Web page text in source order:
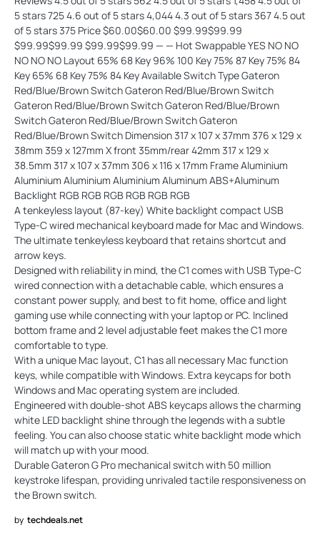
5 stars 725 4.6 out of 5 stars 4,044 4.3 out of 5 stars 367 4.5 out
of 5 stars 375 Price $60.00$60.00 $99.99$99.99
$99.99$99.99 $99.99$99.99 — — Hot Swappable YES NO NO
NO NO NO Layout 65% 68 Key 96% 100 Key 75% 87 Key 75% 84
Key 65% 68 Key 75% 84 Key Available Switch Type Gateron
Red/Blue/Brown Switch Gateron Red/Blue/Brown Switch
Gateron Red/Blue/Brown Switch Gateron Red/Blue/Brown
Switch Gateron Red/Blue/Brown Switch Gateron
Red/Blue/Brown Switch Dimension 317 x 107 x 37mm 376 x 129 x
38mm 359 x 127mm X front 35mm/rear 42mm 317 x 129 x
38.5mm 317 x 107 x 37mm 306 x 116 x 17mm Frame Aluminium
Aluminium Aluminium Aluminium Aluminum ABS+Aluminum
Backlight RGB RGB RGB RGB RGB RGB
A tenkeyless layout (87-key) White backlight compact USB
Type-C wired mechanical keyboard made for Mac and Windows.
The ultimate tenkeyless keyboard that retains shortcut and
arrow keys.
Designed with reliability in mind, the C1 comes with USB Type-C
wired connection with a detachable cable, which ensures a
constant power supply, and best to fit home, office and light
gaming use while connecting with your laptop or PC. Inclined
bottom frame and 2 level adjustable feet makes the C1 more
comfortable to type.
With a unique Mac layout, C1 has all necessary Mac function
keys, while compatible with Windows. Extra keycaps for both
Windows and Mac operating system are included.
Engineered with double-shot ABS keycaps allows the charming
white LED backlight shine through the legends with a subtle
feeling. You can also choose static white backlight mode which
will match up with your mood.
Durable Gateron G Pro mechanical switch with 50 million
keystroke lifespan, providing unrivaled tactile responsiveness on
the Brown switch.
by techdeals.net